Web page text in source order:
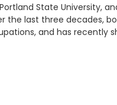
State University,
the last three decades,
and has